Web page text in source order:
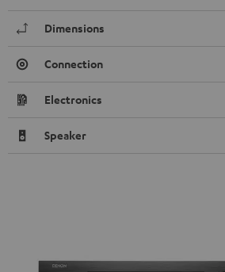
Dimensions
Connection
Electronics
Speaker